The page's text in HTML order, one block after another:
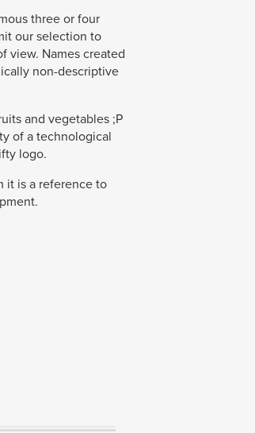
three or four
our selection to
view. Names created
non-descriptive
and vegetables ;P
of a technological
logo.
it is a reference to